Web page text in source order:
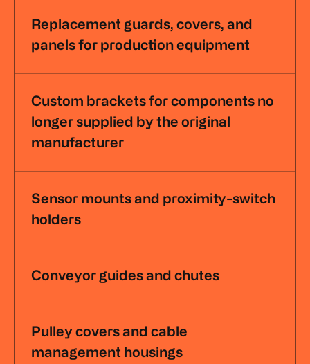
Replacement guards, covers, and
panels for production equipment
Custom brackets for components no
longer supplied by the original
manufacturer
Sensor mounts and proximity-switch
holders
Conveyor guides and chutes
Pulley covers and cable
management housings